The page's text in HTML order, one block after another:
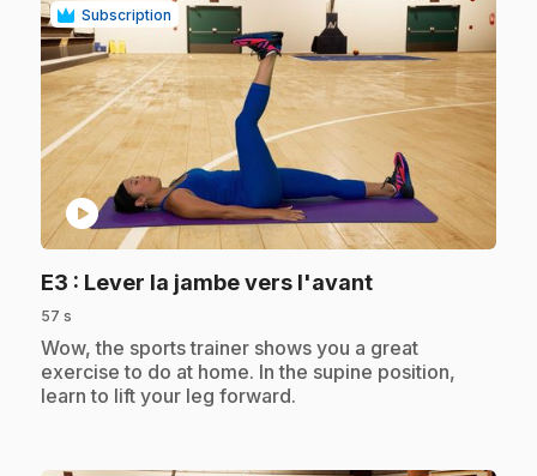
Subscription
play_circle
E3 : Lever la jambe vers l'avant.
57 s
.Wow, the sports trainer shows you a great
exercise to do at home. In the supine position,
learn to lift your leg forward.